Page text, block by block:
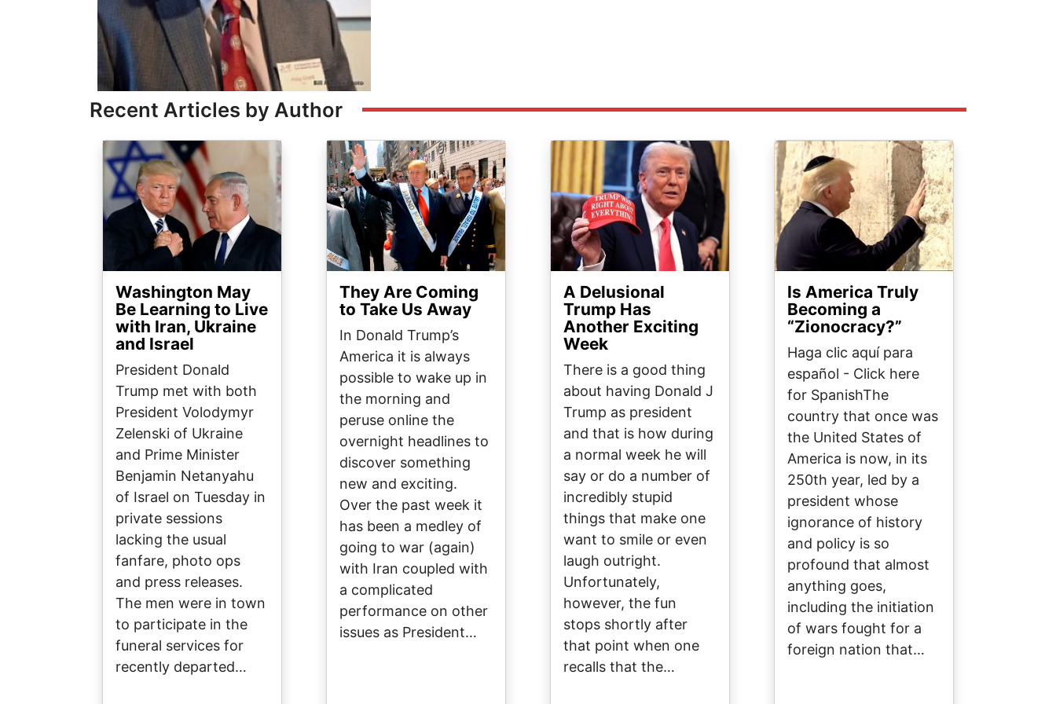
Recent Articles by Author
Image
Washington May
Be Learning to Live
with Iran, Ukraine
and Israel
President Donald
Trump met with both
President Volodymyr
Zelenski of Ukraine
and Prime Minister
Benjamin Netanyahu
of Israel on Tuesday in
private sessions
lacking the usual
fanfare, photo ops
and press releases.
The men were in town
to participate in the
funeral services for
recently departed…
Image
They Are Coming
to Take Us Away
In Donald Trump’s
America it is always
possible to wake up in
the morning and
peruse online the
overnight headlines to
discover something
new and exciting.
Over the past week it
has been a medley of
going to war (again)
with Iran coupled with
a complicated
performance on other
issues as President…
Image
A Delusional
Trump Has
Another Exciting
Week
There is a good thing
about having Donald J
Trump as president
and that is how during
a normal week he will
say or do a number of
incredibly stupid
things that make one
want to smile or even
laugh outright.
Unfortunately,
however, the fun
stops shortly after
that point when one
recalls that the…
Image
Is America Truly
Becoming a
“Zionocracy?”
Haga clic aquí para
español - Click here
for SpanishThe
country that once was
the United States of
America is now, in its
250th year, led by a
president whose
ignorance of history
and policy is so
profound that almost
anything goes,
including the initiation
of wars fought for a
foreign nation that…